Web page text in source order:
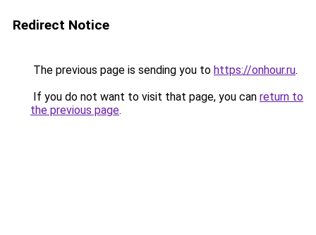
Redirect Notice
The previous page is sending you to https://onhour.ru.
If you do not want to visit that page, you can return to
the previous page.